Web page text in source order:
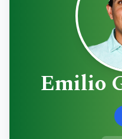
Emilio